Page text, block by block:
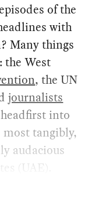
of the
with
Many things
the West
, the UN
journalists
into
most tangibly,
audacious
(UAE).